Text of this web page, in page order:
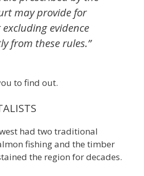
may provide for
evidence
from these rules.”
to find out.
had two traditional
fishing and the timber
the region for decades.